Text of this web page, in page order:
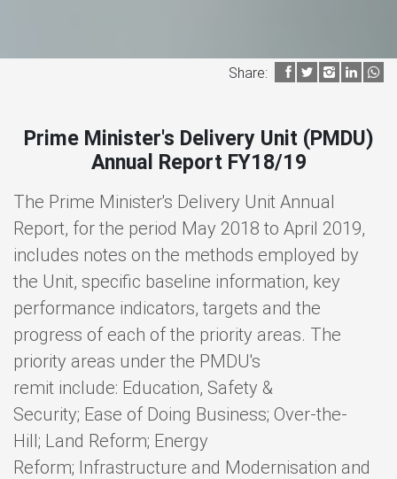
Share:
Prime Minister's Delivery Unit (PMDU)
Annual Report FY18/19
The Prime Minister's Delivery Unit Annual
Report, for the period May 2018 to April 2019,
includes notes on the methods employed by
the Unit, specific baseline information, key
performance indicators, targets and the
progress of each of the priority areas. The
priority areas under the PMDU's
remit include: Education, Safety &
Security; Ease of Doing Business; Over-the-
Hill; Land Reform; Energy
Reform; Infrastructure and Modernisation and